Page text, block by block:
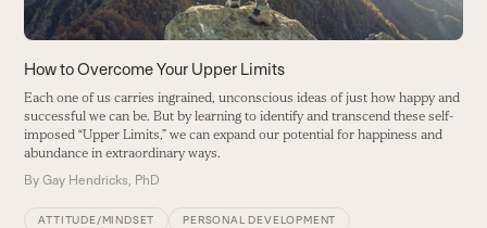
access
the
carousel
navigation
buttons
How to Overcome Your Upper Limits
Each one of us carries ingrained, unconscious ideas of just how happy and
successful we can be. But by learning to identify and transcend these self-
imposed “Upper Limits,” we can expand our potential for happiness and
abundance in extraordinary ways.
ByGay Hendricks, PhD
ATTITUDE/MINDSET PERSONAL DEVELOPMENT